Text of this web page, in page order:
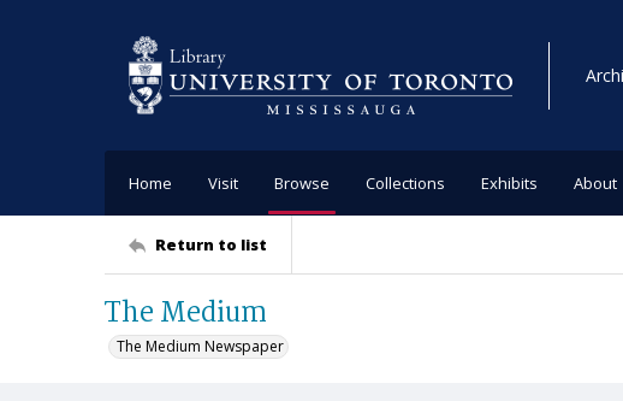
Home Visit Browse Collections Exhibits About
Return to list
The Medium
The Medium Newspaper